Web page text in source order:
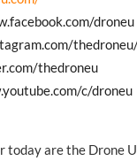
droneu
thedroneu
c/droneu
today are the Drone